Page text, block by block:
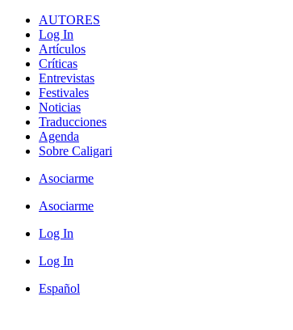
AUTORES
Log In
Artículos
Críticas
Entrevistas
Festivales
Noticias
Traducciones
Agenda
Sobre Caligari
Asociarme
Asociarme
Log In
Log In
Español